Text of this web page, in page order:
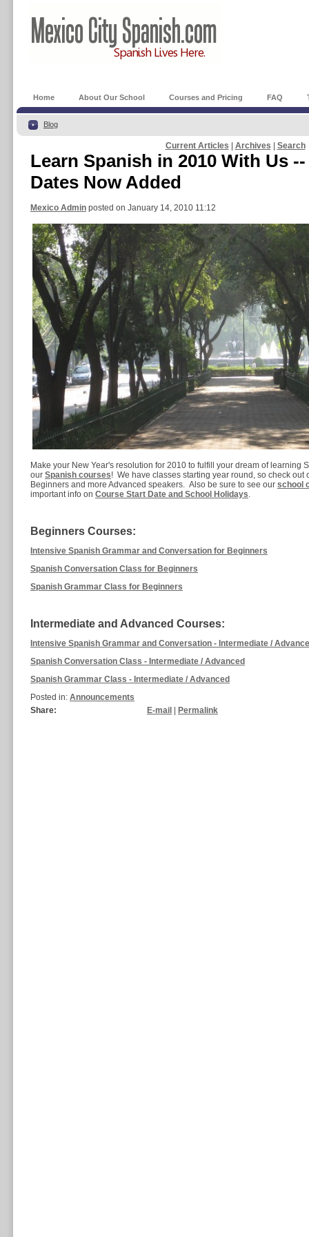
Home About Our School Courses and Pricing FAQ
Blog
Current Articles Archives Search
Learn Spanish in 2010 With Us
Dates Now Added
Mexico Admin posted on January 14, 2010 11:12
Make your New Year's resolution for 2010 to fulfill your dream of learning
our Spanish courses! We have classes starting year round, so check out
Beginners and more Advanced speakers. Also be sure to see our school
important info on Course Start Date and School Holidays.
Beginners Courses:
Intensive Spanish Grammar and Conversation for Beginners
Spanish Conversation Class for Beginners
Spanish Grammar Class for Beginners
Intermediate and Advanced Courses:
Intensive Spanish Grammar and Conversation - Intermediate /
Spanish Conversation Class - Intermediate / Advanced
Spanish Grammar Class - Intermediate / Advanced
Posted in: Announcements
Share:
E-mail Permalink